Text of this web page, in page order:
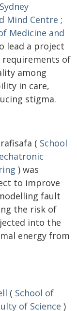
Sydney
Mind Centre ;
Medicine and
lead a project
of
among
in care,
stigma.
( School
) was
to improve
fault
the risk of
into the
energy from
( School of
of Science )